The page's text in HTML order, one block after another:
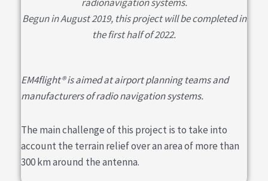
Begun in August 2019, this project will be completed in
the first half of 2022.
EM4flight® is aimed at airport planning teams and
manufacturers of radio navigation systems.
The main challenge of this project is to take into
account the terrain relief over an area of more than
300 km around the antenna.